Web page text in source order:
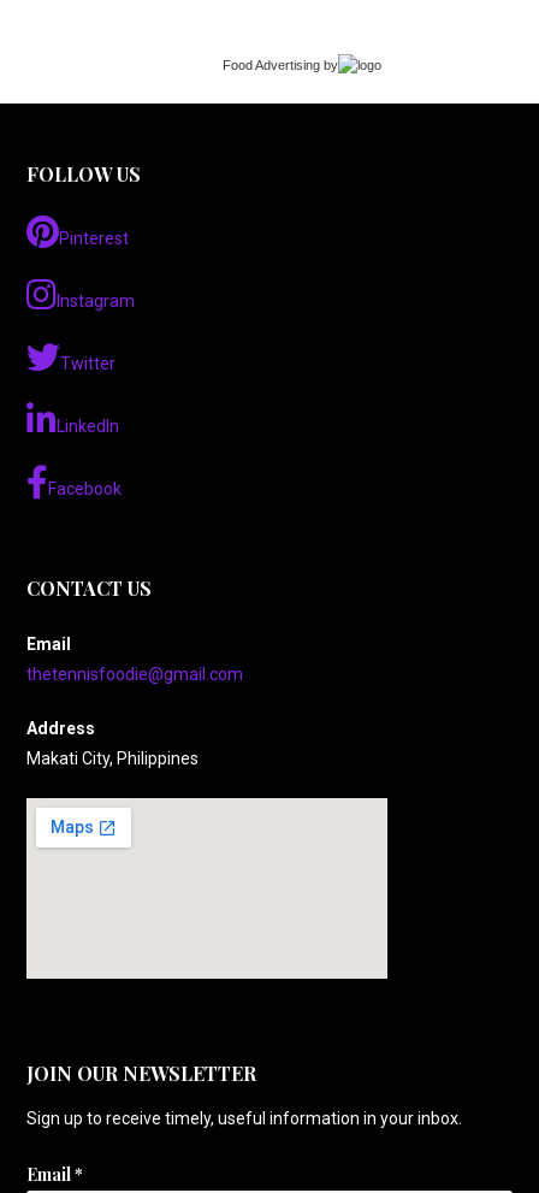
Food Advertising by
FOLLOW US
Pinterest
Instagram
Twitter
LinkedIn
Facebook
CONTACT US
Email
thetennisfoodie@gmail.com
Address
Makati City, Philippines
JOIN OUR NEWSLETTER
Sign up to receive timely, useful information in your inbox.
Email*